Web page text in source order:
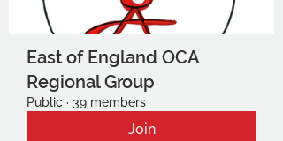
East of England OCA
Regional Group
Public · 39 members
Join